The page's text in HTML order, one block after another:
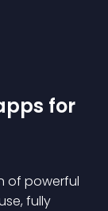
s for
of powerful
fully